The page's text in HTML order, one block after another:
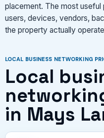
placement. The most
users, devices, vendors,
the property actually
LOCAL BUSINESS NETWORKING
Local
in Mays